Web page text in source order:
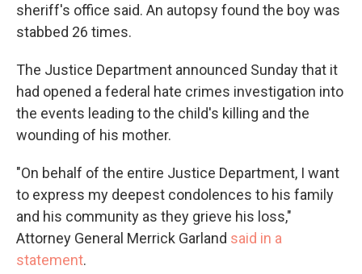
sheriff's office said. An autopsy found the boy was
stabbed 26 times.
The Justice Department announced Sunday that it
had opened a federal hate crimes investigation into
the events leading to the child's killing and the
wounding of his mother.
"On behalf of the entire Justice Department, I want
to express my deepest condolences to his family
and his community as they grieve his loss,"
Attorney General Merrick Garland said in a
statement.